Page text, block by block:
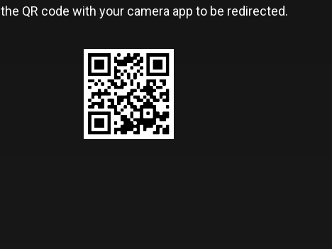
QR code with your camera app to be redirected.